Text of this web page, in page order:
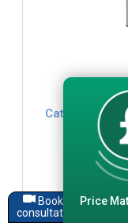
Cater-Fabs
Dimensions:
Book a
consultation
Price